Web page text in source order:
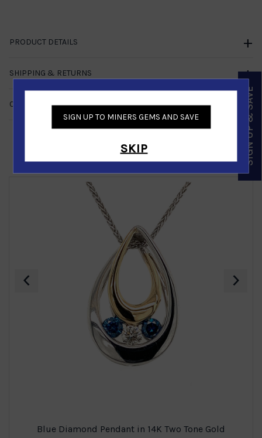
PRODUCT DETAILS
SHIPPING & RETURNS
CUSTOMER REVIEWS NO REVIEWS
Similar Products
Blue Diamond Pendant in 14K Two Tone Gold
‹ ›
SIGN UP TO MINERS GEMS AND SAVE
SKIP SIGN UP & SAVE